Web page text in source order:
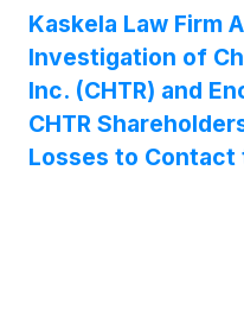
Kaskela Law Firm
Investigation of
Inc. (CHTR) and
CHTR
Losses to Contact